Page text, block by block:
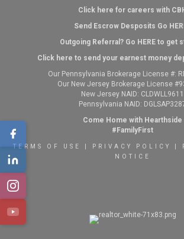
Click here for careers with
Send Escrow Desposits Go
Outgoing Referral? Go HEREto get
Click here to send your earnest money
Our Pennsylvania Brokerage License #:
Our New Jersey Brokerage License
New Jersey NAID: CLDWLL9611
Pennsylvania NAID:
Come Home with Hearthside
#FamilyFirst
TERMS OF USE PRIVACY POLICY
NOTICE